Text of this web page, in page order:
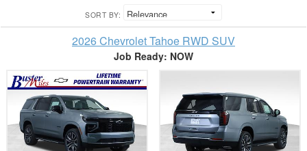
SORT BY:
2026 Chevrolet Tahoe RWD SUV
Job Ready: NOW